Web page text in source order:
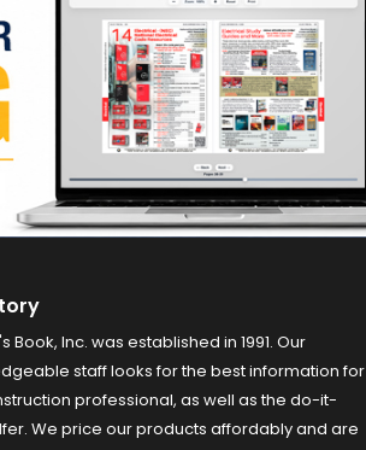
Book, Inc. was established in 1991. Our
staff looks for the best information for
professional, as well as the do-it-
We price our products affordably and are